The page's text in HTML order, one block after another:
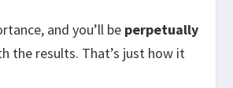
and you’ll be perpetually
the results. That’s just how it